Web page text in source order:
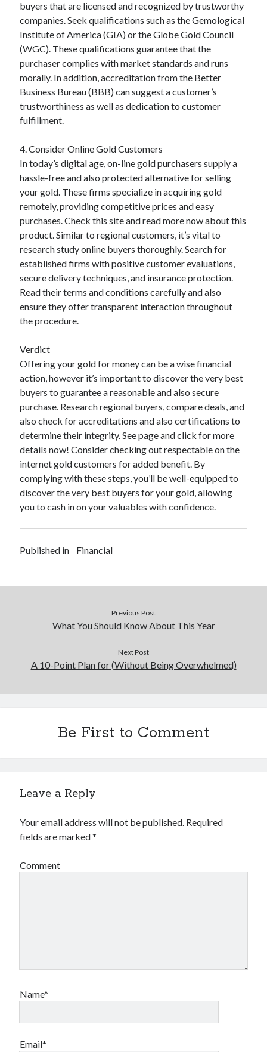
Software
Sports & Athletics
Technology
Travel
Uncategorized
Web Resources
buyers that are licensed and recognized by trustworthy
companies. Seek qualifications such as the Gemological
Institute of America (GIA) or the Globe Gold Council
(WGC). These qualifications guarantee that the
purchaser complies with market standards and runs
morally. In addition, accreditation from the Better
Business Bureau (BBB) can suggest a customer’s
trustworthiness as well as dedication to customer
fulfillment.
4. Consider Online Gold Customers
In today’s digital age, on-line gold purchasers supply a
hassle-free and also protected alternative for selling
your gold. These firms specialize in acquiring gold
remotely, providing competitive prices and easy
purchases. Check this site and read more now about this
product. Similar to regional customers, it’s vital to
research study online buyers thoroughly. Search for
established firms with positive customer evaluations,
secure delivery techniques, and insurance protection.
Read their terms and conditions carefully and also
ensure they offer transparent interaction throughout
the procedure.
Verdict
Offering your gold for money can be a wise financial
action, however it’s important to discover the very best
buyers to guarantee a reasonable and also secure
purchase. Research regional buyers, compare deals, and
also check for accreditations and also certifications to
determine their integrity. See page and click for more
detailsnow! Consider checking out respectable on the
internet gold customers for added benefit. By
complying with these steps, you’ll be well-equipped to
discover the very best buyers for your gold, allowing
you to cash in on your valuables with confidence.
Published in Financial
Previous Post
What You Should Know About This Year
Next Post
A 10-Point Plan for (Without Being Overwhelmed)
Be First to Comment
Leave a Reply
Your email address will not be published. Required
fields are marked*
Comment
Name*
Email*